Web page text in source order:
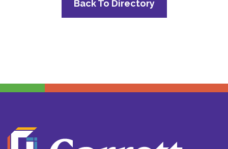
Back To Directory